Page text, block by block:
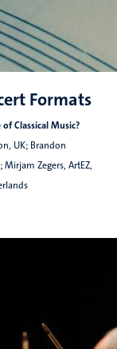
Formats
Classical Music?
UK; Brandon
Zegers, ArtEZ,